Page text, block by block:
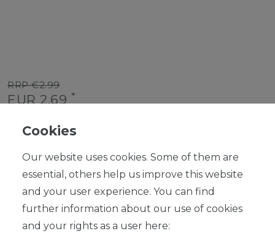
RRP €2.99
EUR 2.69 *
Content1 piece
ADD TO SHOPPING CART
Cookies
Our website uses cookies. Some of them are
essential, others help us improve this website
and your user experience. You can find
further information about our use of cookies
and your rights as a user here: